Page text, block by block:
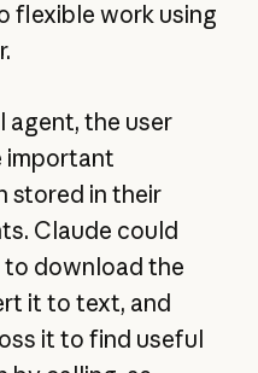
flexible work using
agent, the user
important
stored in their
Claude could
download the
it to text, and
it to find useful